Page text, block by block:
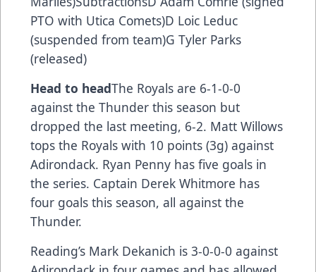
PTO with Utica Comets)D Loic Leduc
(suspended from team)G Tyler Parks
(released)
Head to headThe Royals are 6-1-0-0
against the Thunder this season but
dropped the last meeting, 6-2. Matt Willows
tops the Royals with 10 points (3g) against
Adirondack. Ryan Penny has five goals in
the series. Captain Derek Whitmore has
four goals this season, all against the
Thunder.
Reading’s Mark Dekanich is 3-0-0-0 against